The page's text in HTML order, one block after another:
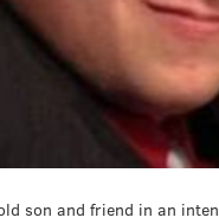
son and friend in an